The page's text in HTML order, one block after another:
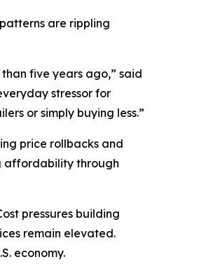
are rippling
five years ago,” said
stressor for
or simply buying less.”
price rollbacks and
affordability through
pressures building
remain elevated.
economy.